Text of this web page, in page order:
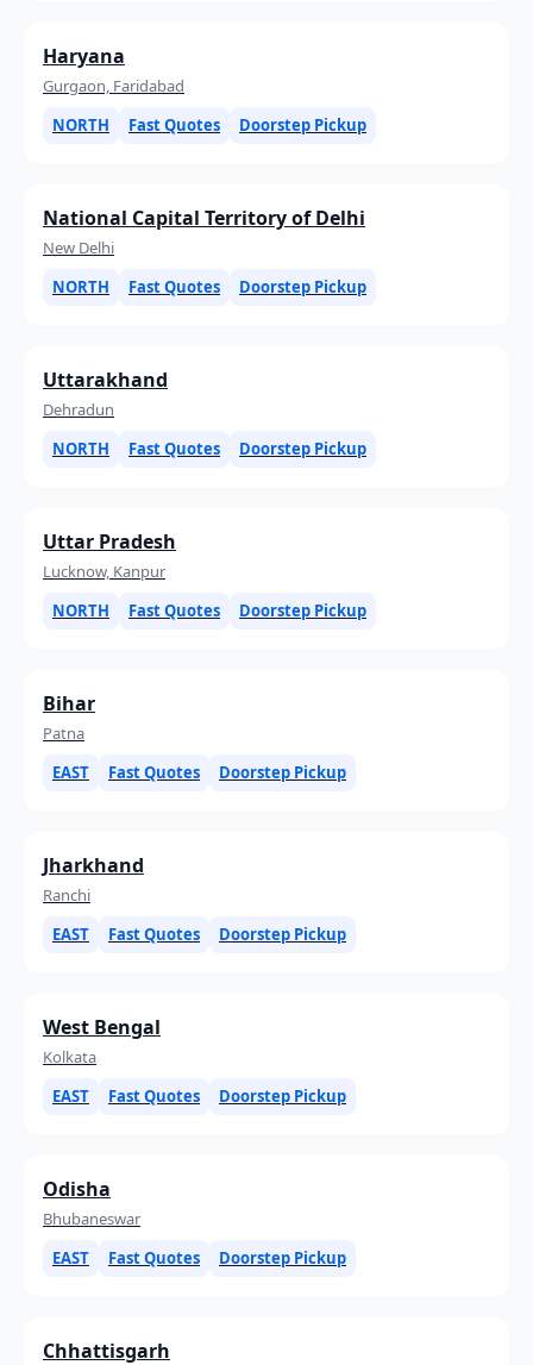
Haryana
Gurgaon, Faridabad
NORTH
Fast Quotes Doorstep Pickup
National Capital Territory of Delhi
New Delhi
NORTH
Fast Quotes Doorstep Pickup
Uttarakhand
Dehradun
NORTH
Fast Quotes Doorstep Pickup
Uttar Pradesh
Lucknow, Kanpur
NORTH
Fast Quotes Doorstep Pickup
Bihar
Patna
EAST
Fast Quotes Doorstep Pickup
Jharkhand
Ranchi
EAST
Fast Quotes Doorstep Pickup
West Bengal
Kolkata
EAST
Fast Quotes Doorstep Pickup
Odisha
Bhubaneswar
EAST
Fast Quotes Doorstep Pickup
Chhattisgarh